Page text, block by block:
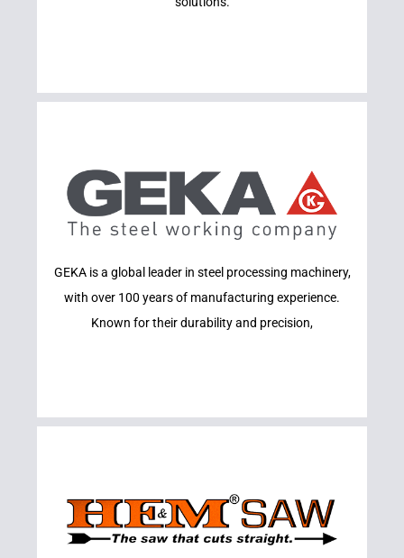
GEKA is a global leader in steel processing machinery,
with over 100 years of manufacturing experience.
Known for their durability and precision,
GEKA
Learn More